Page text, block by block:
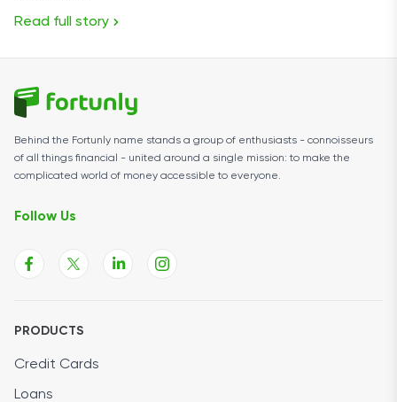
Read full story
Behind the Fortunly name stands a group of enthusiasts - connoisseurs
of all things financial - united around a single mission: to make the
complicated world of money accessible to everyone.
Follow Us
PRODUCTS
Credit Cards
Loans